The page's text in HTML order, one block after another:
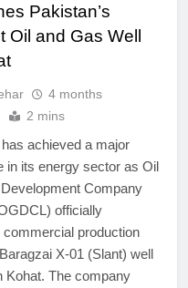
Pakistan’s
Oil and Gas Well
4 months
2 mins
achieved a major
in its energy sector as Oil
Company
officially
commercial production
X-01 (Slant) well
Kohat. The company